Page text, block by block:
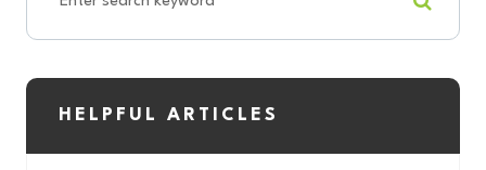
HELPFUL ARTICLES